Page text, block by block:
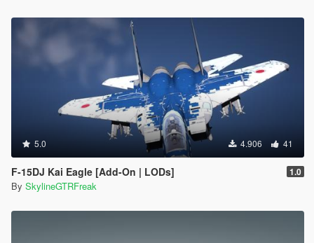
5.0 4.906 41
F-15DJ Kai Eagle [Add-On | LODs] 1.0
By SkylineGTRFreak